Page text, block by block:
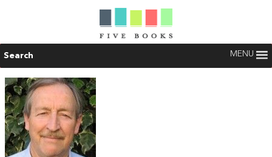
Search MENU